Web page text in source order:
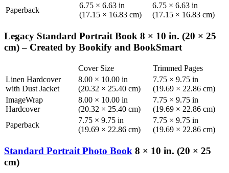
Paperback
6.75 × 6.63 in
(17.15 × 16.83 cm)
6.75 × 6.63 in
(17.15 × 16.83 cm)
Legacy Standard Portrait Book 8 × 10 in. (20 × 25
cm) – Created by Bookify and BookSmart
Cover Size
Trimmed Pages
Linen Hardcover
with Dust Jacket
8.00 × 10.00 in
(20.32 × 25.40 cm)
7.75 × 9.75 in
(19.69 × 22.86 cm)
ImageWrap
Hardcover
8.00 × 10.00 in
(20.32 × 25.40 cm)
7.75 × 9.75 in
(19.69 × 22.86 cm)
Paperback
7.75 × 9.75 in
(19.69 × 22.86 cm)
7.75 × 9.75 in
(19.69 × 22.86 cm)
Standard Portrait Photo Book 8 × 10 in. (20 × 25
cm)